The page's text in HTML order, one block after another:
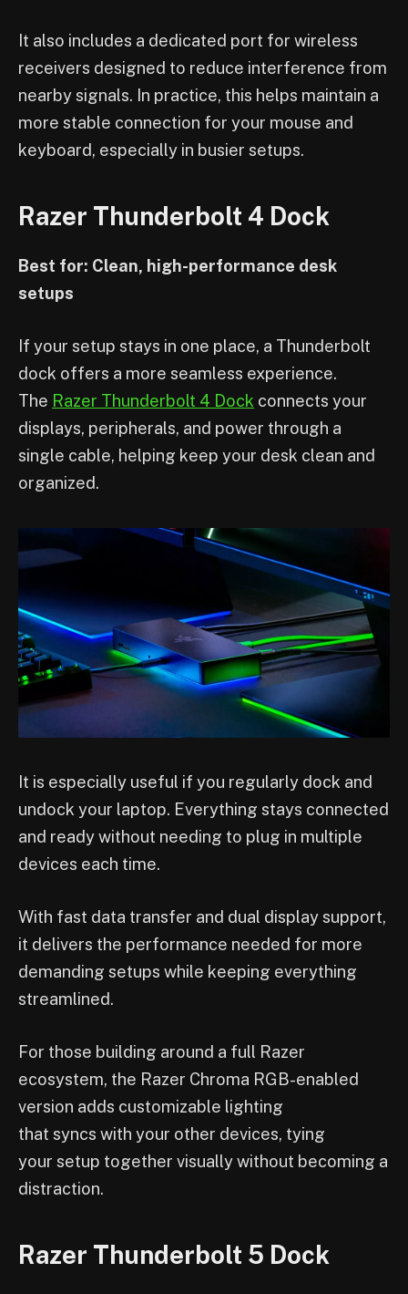
It also includes a dedicated port for wireless
receivers designed to reduce interference from
nearby signals. In practice, this helps maintain a
more stable connection for your mouse and
keyboard, especially in busier setups.
Razer Thunderbolt 4 Dock
Best for: Clean, high-performance desk
setups
If your setup stays in one place, a Thunderbolt
dock offers a more seamless experience.
The Razer Thunderbolt 4 Dock connects your
displays, peripherals, and power through a
single cable, helping keep your desk clean and
organized.
It is especially useful if you regularly dock and
undock your laptop. Everything stays connected
and ready without needing to plug in multiple
devices each time.
With fast data transfer and dual display support,
it delivers the performance needed for more
demanding setups while keeping everything
streamlined.
For those building around a full Razer
ecosystem, the Razer Chroma RGB-enabled
version adds customizable lighting
that syncs with your other devices, tying
your setup together visually without becoming a
distraction.
Razer Thunderbolt 5 Dock